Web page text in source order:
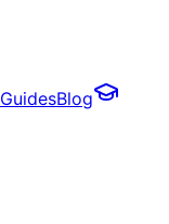
GuidesBlog